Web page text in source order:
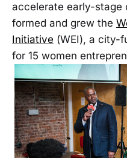
accelerate early-stage
formed and grew the
Initiative (WEI), a city-
for 15 women